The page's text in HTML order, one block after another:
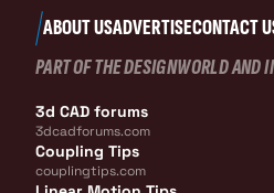
ABOUT USADVERTISECONTACT
PART OF THE DESIGNWORLD
3d CAD forums
3dcadforums.com
Coupling Tips
couplingtips.com